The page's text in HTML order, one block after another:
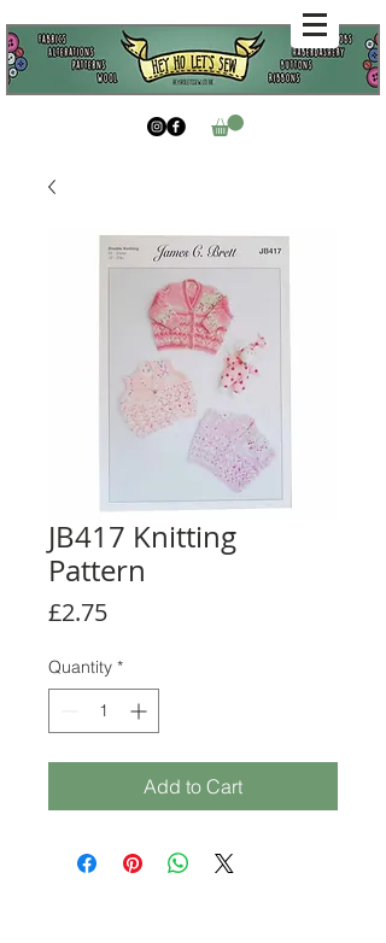
JB417 Knitting
Pattern
£2.75Price
Quantity *
Add to Cart